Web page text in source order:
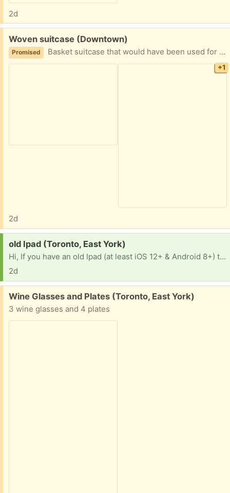
2d
Free:
Woven suitcase (Downtown)
Promised Basket suitcase that would have been used for a picnics.
+1
2d
Request:
old Ipad (Toronto, East York)
Hi, If you have an old Ipad (at least iOS 12+ & Android 8+) that you would like to get rid of, I would love to have it to download e-books from the public library. Most books in the library now are in e-book format, a challenge these days to find the paper copies for those books I love to read. Thank you.
2d
Free:
Wine Glasses and Plates (Toronto, East York)
3 wine glasses and 4 plates